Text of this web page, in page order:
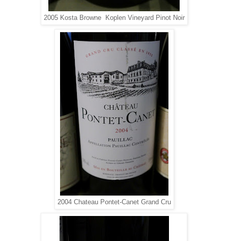
2005 Kosta Browne Koplen Vineyard Pinot Noir
2004 Chateau Pontet-Canet Grand Cru